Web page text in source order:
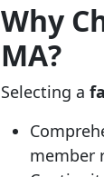
Why
MA?
Selecting a
member